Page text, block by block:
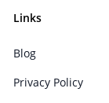
Links
Blog
Privacy Policy